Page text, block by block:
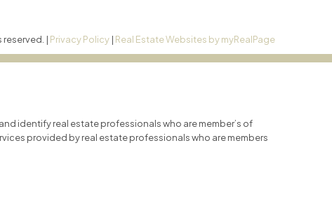
reserved. | Privacy Policy | Real Estate Websites by myRealPage
identify real estate professionals who are member’s of
provided by real estate professionals who are members